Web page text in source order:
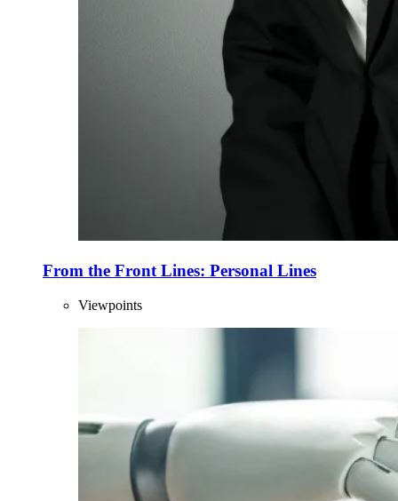
From the Front Lines: Personal Lines
Viewpoints